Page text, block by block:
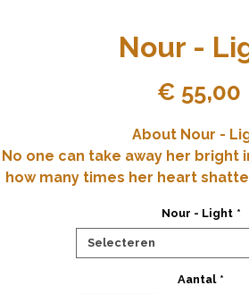
Nour -
€ 55,00
About Nour -
No one can take away her bright
how many times her heart
Available Art Prints: A2 (59.4x84.1
Original: Paper 200 gr 70x90
(collage/ecoline/
Nour - Light *
Selecteren
Aantal *